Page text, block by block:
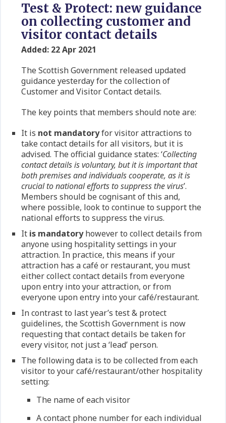
Test & Protect: new guidance
on collecting customer and
visitor contact details
Added: 22 Apr 2021
The Scottish Government released updated
guidance yesterday for the collection of
Customer and Visitor Contact details.
The key points that members should note are:
It is not mandatoryfor visitor attractions to
take contact details for all visitors, but it is
advised. The official guidance states: ‘Collecting
contact details is voluntary, but it is important that
both premises and individuals cooperate, as it is
crucial to national efforts to suppress the virus’.
Members should be cognisant of this and,
where possible, look to continue to support the
national efforts to suppress the virus.
It is mandatoryhowever to collect details from
anyone using hospitality settings in your
attraction. In practice, this means if your
attraction has a café or restaurant, you must
either collect contact details from everyone
upon entry into your attraction, or from
everyone upon entry into your café/restaurant.
In contrast to last year’s test & protect
guidelines, the Scottish Government is now
requesting that contact details be taken for
every visitor, not just a ‘lead’ person.
The following data is to be collected from each
visitor to your café/restaurant/other hospitality
setting:
The name of each visitor
A contact phone number for each individual